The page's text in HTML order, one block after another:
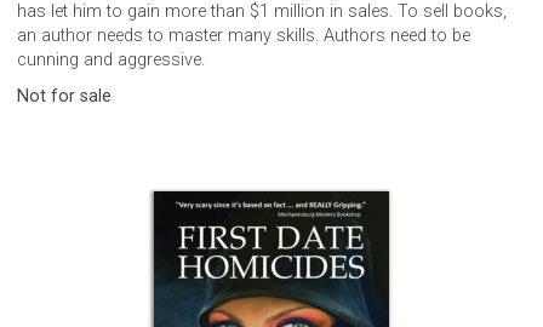
has let him to gain more than $1 million in sales. To sell books,
an author needs to master many skills. Authors need to be
cunning and aggressive.
Not for sale